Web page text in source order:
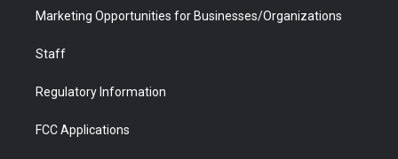
Marketing Opportunities for Businesses/Organizations
Staff
Regulatory Information
FCC Applications